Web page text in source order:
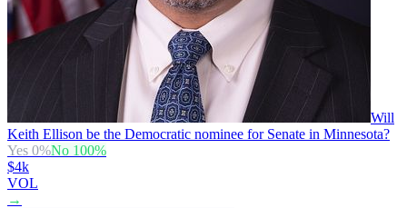
Will
Keith Ellison be the Democratic nominee for Senate in Minnesota?
Yes 0%No 100%
$4k
VOL
→